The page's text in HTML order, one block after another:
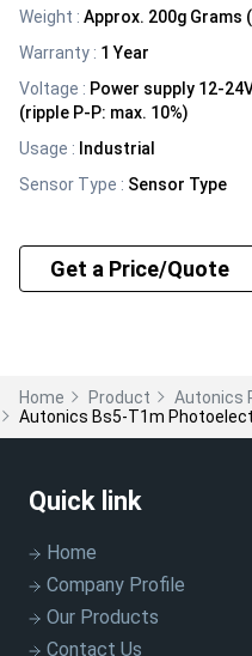
Weight : Approx. 200g Grams
Warranty : 1 Year
Voltage : Power supply 12-
(ripple P-P: max. 10%)
Usage : Industrial
Sensor Type : Sensor Type
Get a Price/Quote
Home Product
Autonics
Autonics Bs5-T1m
Quick link
Home
Company Profile
Our Products
Contact Us